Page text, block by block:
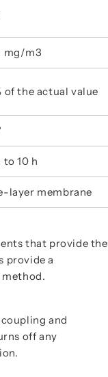
mg/m3
of the actual value
to 10 h
layer membrane
that provide the
provide a
and
off any